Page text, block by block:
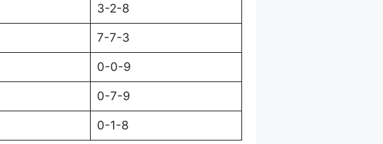
3-2-8
7-7-3
0-0-9
0-7-9
0-1-8